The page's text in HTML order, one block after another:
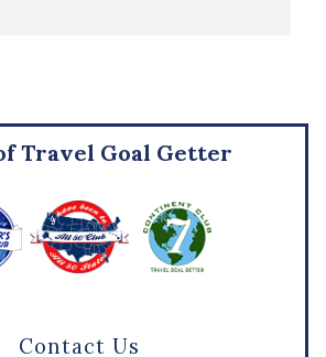
Contact Us
Travel Goal Getter